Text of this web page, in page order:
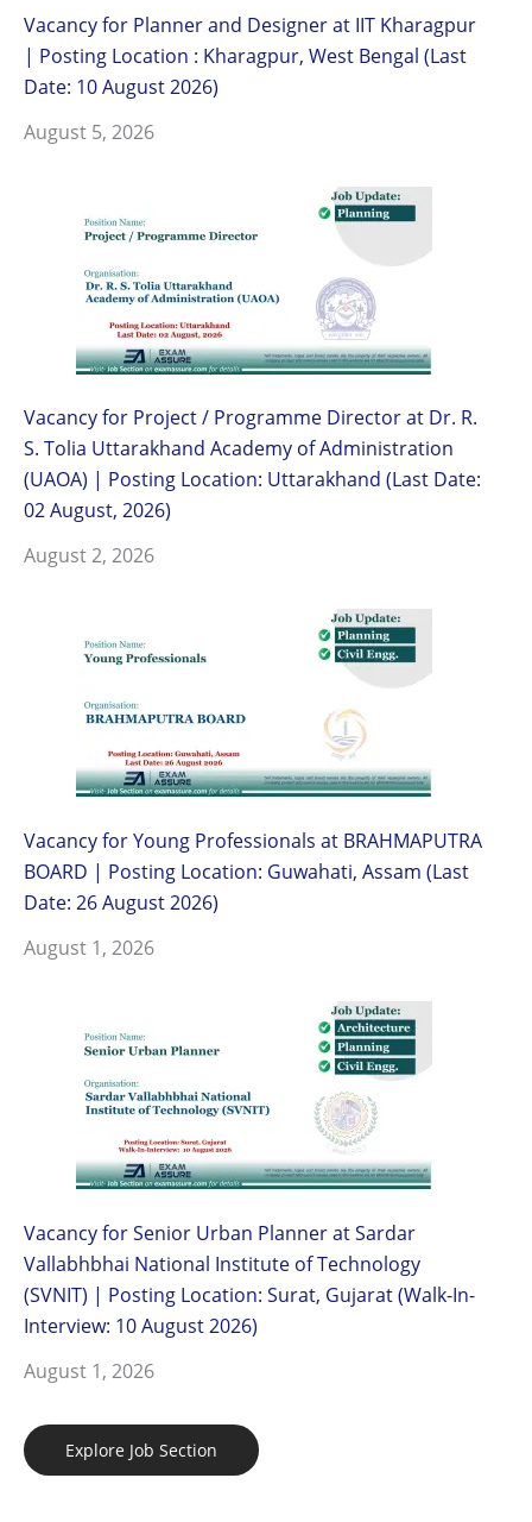
Vacancy for Planner and Designer at IIT Kharagpur
| Posting Location : Kharagpur, West Bengal (Last
Date: 10 August 2026)
August 5, 2026
Vacancy for Project / Programme Director at Dr. R.
S. Tolia Uttarakhand Academy of Administration
(UAOA) | Posting Location: Uttarakhand (Last Date:
02 August, 2026)
August 2, 2026
Vacancy for Young Professionals at BRAHMAPUTRA
BOARD | Posting Location: Guwahati, Assam (Last
Date: 26 August 2026)
August 1, 2026
Vacancy for Senior Urban Planner at Sardar
Vallabhbhai National Institute of Technology
(SVNIT) | Posting Location: Surat, Gujarat (Walk-In-
Interview: 10 August 2026)
August 1, 2026
Explore Job Section